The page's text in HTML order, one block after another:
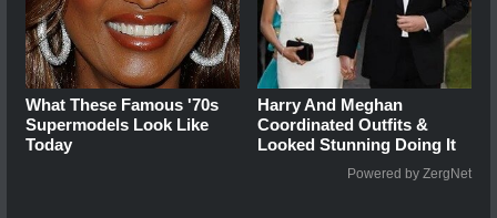
What These Famous '70s
Supermodels Look Like
Today
Harry And Meghan
Coordinated Outfits &
Looked Stunning Doing It
Powered by ZergNet